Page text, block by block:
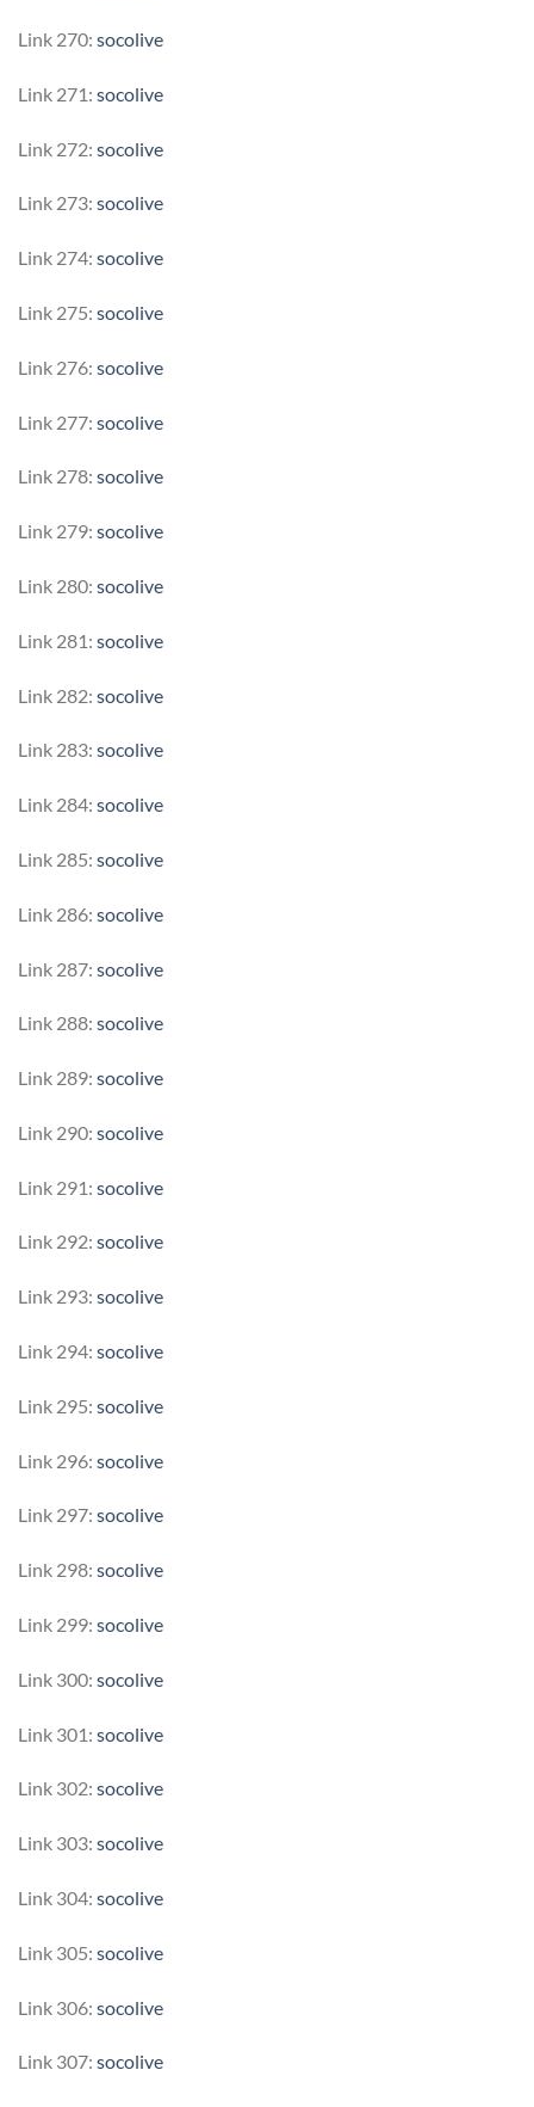
Link 270: socolive
Link 271: socolive
Link 272: socolive
Link 273: socolive
Link 274: socolive
Link 275: socolive
Link 276: socolive
Link 277: socolive
Link 278: socolive
Link 279: socolive
Link 280: socolive
Link 281: socolive
Link 282: socolive
Link 283: socolive
Link 284: socolive
Link 285: socolive
Link 286: socolive
Link 287: socolive
Link 288: socolive
Link 289: socolive
Link 290: socolive
Link 291: socolive
Link 292: socolive
Link 293: socolive
Link 294: socolive
Link 295: socolive
Link 296: socolive
Link 297: socolive
Link 298: socolive
Link 299: socolive
Link 300: socolive
Link 301: socolive
Link 302: socolive
Link 303: socolive
Link 304: socolive
Link 305: socolive
Link 306: socolive
Link 307: socolive